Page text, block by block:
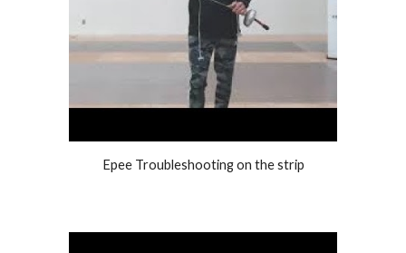
Epee Troubleshooting on the strip